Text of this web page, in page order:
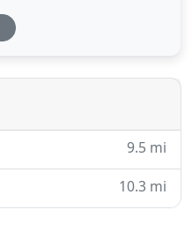
Elkhart Catering is
services. At
this business is
9.5 mi
10.3 mi